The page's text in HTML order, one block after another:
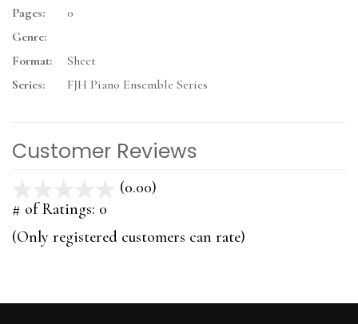
Pages:
0
Genre:
Format:
Sheet
Series:
FJH Piano Ensemble Series
Customer Reviews
(0.00)
5
# of Ratings: 0
(Only registered customers can rate)